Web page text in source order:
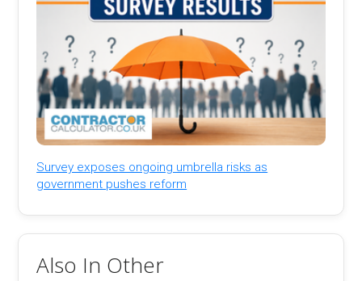
Survey exposes ongoing umbrella risks as
government pushes reform
Also In Other